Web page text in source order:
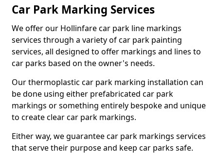
Car Park Marking Services
We offer our Hollinfare car park line markings
services through a variety of car park painting
services, all designed to offer markings and lines to
car parks based on the owner's needs.
Our thermoplastic car park marking installation can
be done using either prefabricated car park
markings or something entirely bespoke and unique
to create clear car park markings.
Either way, we guarantee car park markings services
that serve their purpose and keep car parks safe.